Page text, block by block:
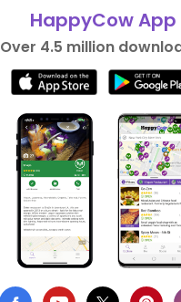
HappyCow App
Over 4.5 million